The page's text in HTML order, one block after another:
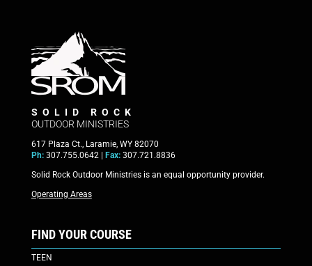
SOLID ROCK
OUTDOOR MINISTRIES
617 Plaza Ct., Laramie, WY 82070
Ph:307.755.0642 | Fax:307.721.8836
Solid Rock Outdoor Ministries is an equal opportunity provider.
Operating Areas
FIND YOUR COURSE
TEEN